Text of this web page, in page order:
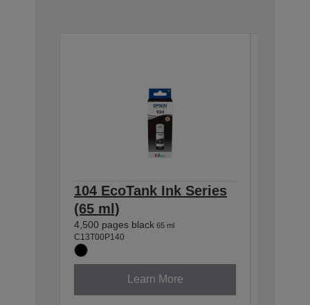
104 EcoTank Ink Series
(65 ml)
4,500 pages black 65 ml
C13T00P140
Learn More